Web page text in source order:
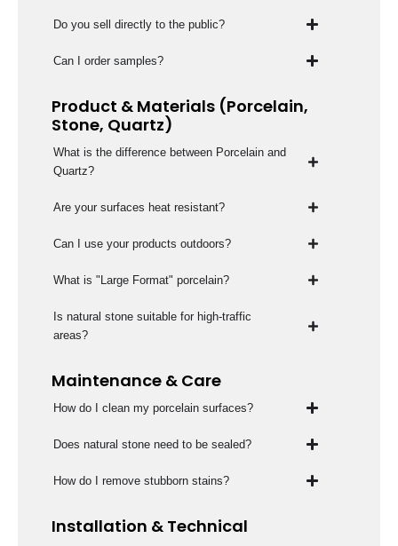
Do you sell directly to the public?
Can I order samples?
Product & Materials (Porcelain,
Stone, Quartz)
What is the difference between Porcelain and
Quartz?
Are your surfaces heat resistant?
Can I use your products outdoors?
What is "Large Format" porcelain?
Is natural stone suitable for high-traffic
areas?
Maintenance & Care
How do I clean my porcelain surfaces?
Does natural stone need to be sealed?
How do I remove stubborn stains?
Installation & Technical